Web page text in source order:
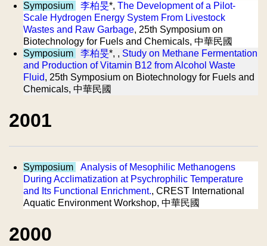
Symposium 李柏旻*, The Development of a Pilot-
Scale Hydrogen Energy System From Livestock
Wastes and Raw Garbage, 25th Symposium on
Biotechnology for Fuels and Chemicals, 中華民國
Symposium
李柏旻*, , Study on Methane Fermentation
and Production of Vitamin B12 from Alcohol Waste
Fluid, 25th Symposium on Biotechnology for Fuels and
Chemicals, 中華民國
2001
Symposium
Analysis of Mesophilic Methanogens
During Acclimatization at Psychrophilic Temperature
and Its Functional Enrichment., CREST International
Aquatic Environment Workshop, 中華民國
2000